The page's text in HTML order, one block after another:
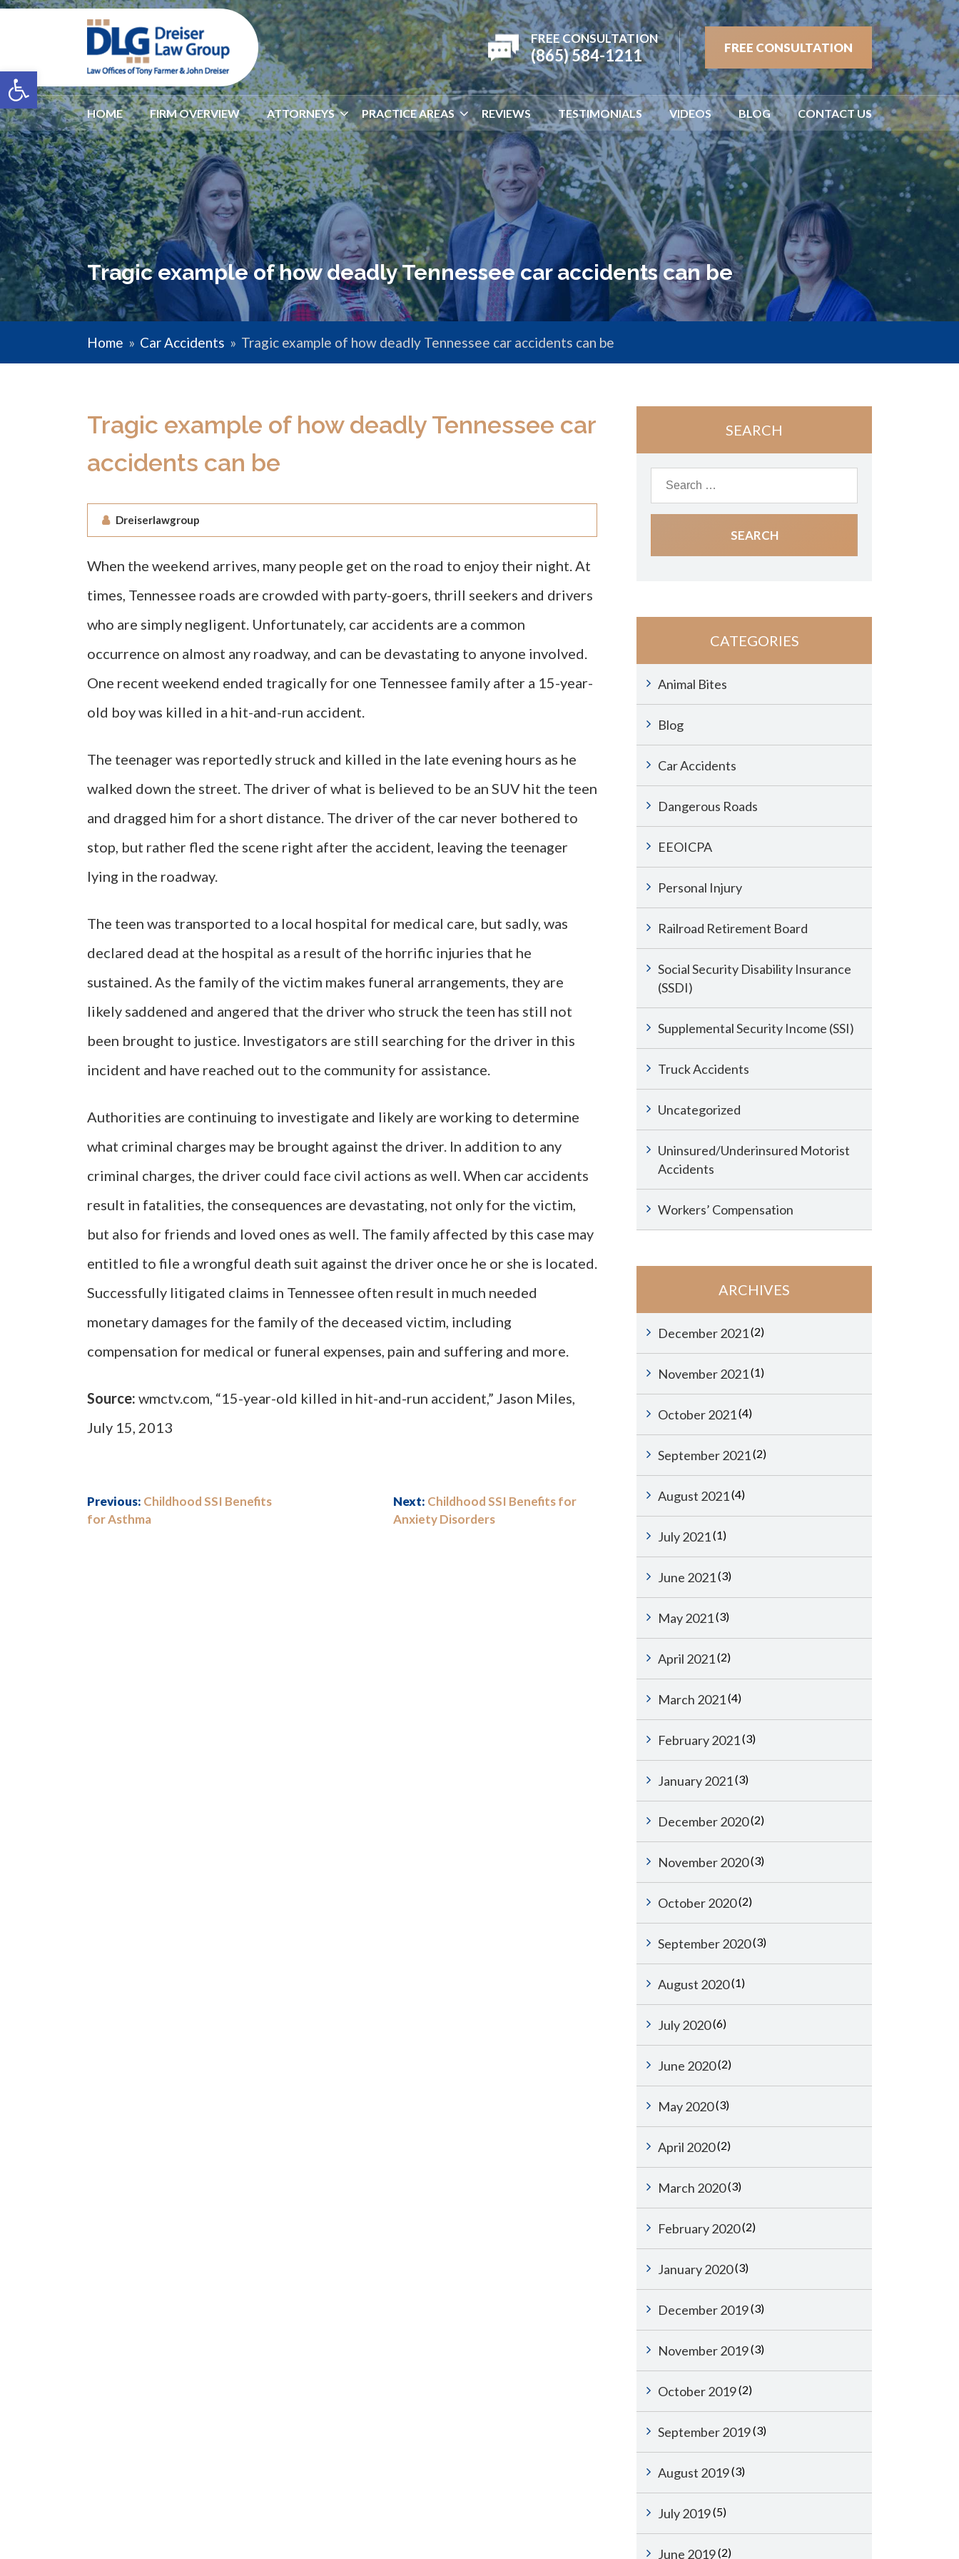
Open toolbar
FREE CONSULTATION
(865) 584-1211 FREE CONSULTATION
HOME FIRM OVERVIEW ATTORNEYS PRACTICE AREAS REVIEWS TESTIMONIALS VIDEOS BLOG CONTACT US
Tragic example of how deadly Tennessee car accidents can be
Home » Car Accidents » Tragic example of how deadly Tennessee car accidents can be
Tragic example of how deadly Tennessee car
accidents can be
Dreiserlawgroup
When the weekend arrives, many people get on the road to enjoy their night. At
times, Tennessee roads are crowded with party-goers, thrill seekers and drivers
who are simply negligent. Unfortunately, car accidents are a common
occurrence on almost any roadway, and can be devastating to anyone involved.
One recent weekend ended tragically for one Tennessee family after a 15-year-
old boy was killed in a hit-and-run accident.
The teenager was reportedly struck and killed in the late evening hours as he
walked down the street. The driver of what is believed to be an SUV hit the teen
and dragged him for a short distance. The driver of the car never bothered to
stop, but rather fled the scene right after the accident, leaving the teenager
lying in the roadway.
The teen was transported to a local hospital for medical care, but sadly, was
declared dead at the hospital as a result of the horrific injuries that he
sustained. As the family of the victim makes funeral arrangements, they are
likely saddened and angered that the driver who struck the teen has still not
been brought to justice. Investigators are still searching for the driver in this
incident and have reached out to the community for assistance.
Authorities are continuing to investigate and likely are working to determine
what criminal charges may be brought against the driver. In addition to any
criminal charges, the driver could face civil actions as well. When car accidents
result in fatalities, the consequences are devastating, not only for the victim,
but also for friends and loved ones as well. The family affected by this case may
entitled to file a wrongful death suit against the driver once he or she is located.
Successfully litigated claims in Tennessee often result in much needed
monetary damages for the family of the deceased victim, including
compensation for medical or funeral expenses, pain and suffering and more.
Source: wmctv.com, “15-year-old killed in hit-and-run accident,” Jason Miles,
July 15, 2013
Previous: Childhood SSI Benefits
for Asthma
Next: Childhood SSI Benefits for
Anxiety Disorders
SEARCH
CATEGORIES
Animal Bites
Blog
Car Accidents
Dangerous Roads
EEOICPA
Personal Injury
Railroad Retirement Board
Social Security Disability Insurance
(SSDI)
Supplemental Security Income (SSI)
Truck Accidents
Uncategorized
Uninsured/Underinsured Motorist
Accidents
Workers’ Compensation
ARCHIVES
December 2021(2)
November 2021(1)
October 2021(4)
September 2021(2)
August 2021(4)
July 2021(1)
June 2021(3)
May 2021(3)
April 2021(2)
March 2021(4)
February 2021(3)
January 2021(3)
December 2020(2)
November 2020(3)
October 2020(2)
September 2020(3)
August 2020(1)
July 2020(6)
June 2020(2)
May 2020(3)
April 2020(2)
March 2020(3)
February 2020(2)
January 2020(3)
December 2019(3)
November 2019(3)
October 2019(2)
September 2019(3)
August 2019(3)
July 2019(5)
June 2019(2)